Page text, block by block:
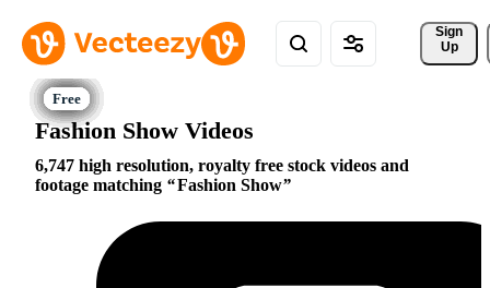
Sign
Up
Fashion Show Videos
6,747 high resolution, royalty free stock videos and
footage matching
Fashion Show